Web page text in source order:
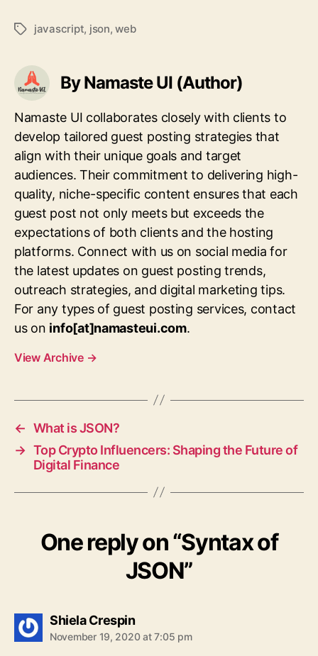
Tagsjavascript, json,web
By Namaste UI (Author)
Namaste UI collaborates closely with clients to
develop tailored guest posting strategies that
align with their unique goals and target
audiences. Their commitment to delivering high-
quality, niche-specific content ensures that each
guest post not only meets but exceeds the
expectations of both clients and the hosting
platforms. Connect with us on social media for
the latest updates on guest posting trends,
outreach strategies, and digital marketing tips.
For any types of guest posting services, contact
us on info[at]namasteui.com.
View Archive →
← What is JSON?
→ Top Crypto Influencers: Shaping the Future of
Digital Finance
One reply on “Syntax of
JSON”
Shiela Crespinsays:
November 19, 2020 at 7:05 pm